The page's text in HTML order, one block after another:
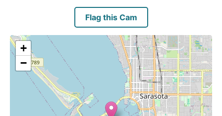
Flag this Cam
+
−